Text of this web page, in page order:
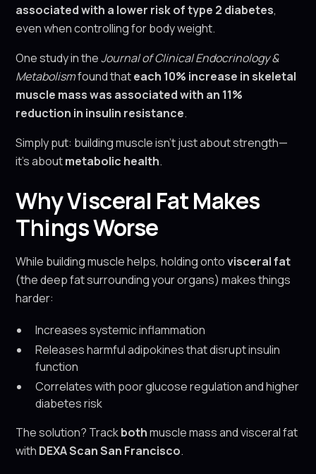
associated with a lower risk of type 2 diabetes,
even when controlling for body weight.
One study in theJournal of Clinical Endocrinology &
Metabolismfound thateach 10% increase in skeletal
muscle mass was associated with an 11%
reduction in insulin resistance.
Simply put: building muscle isn’t just about strength—
it’s aboutmetabolic health.
Why Visceral Fat Makes
Things Worse
While building muscle helps, holding ontovisceral fat
(the deep fat surrounding your organs) makes things
harder:
Increases systemic inflammation
Releases harmful adipokines that disrupt insulin
function
Correlates with poor glucose regulation and higher
diabetes risk
The solution? Trackbothmuscle mass and visceral fat
with DEXA Scan San Francisco.